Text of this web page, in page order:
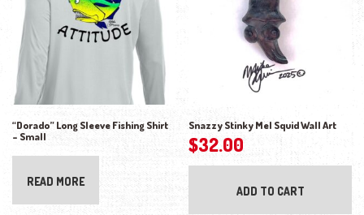
“Dorado” Long Sleeve Fishing Shirt
– Small
READ MORE
Snazzy Stinky Mel Squid Wall Art
$32.00
ADD TO CART